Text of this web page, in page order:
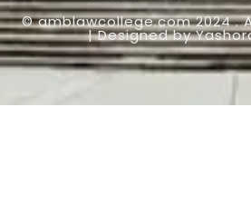
© amblawcollege.com 2024 .
| Designed by